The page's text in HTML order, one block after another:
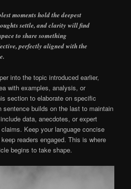
moments hold the deepest
settle, and clarity will find
to share something
perfectly aligned with the
into the topic introduced earlier,
with examples, analysis, or
section to elaborate on specific
sentence builds on the last to maintain
data, anecdotes, or expert
Keep your language concise
readers engaged. This is where
begins to take shape.